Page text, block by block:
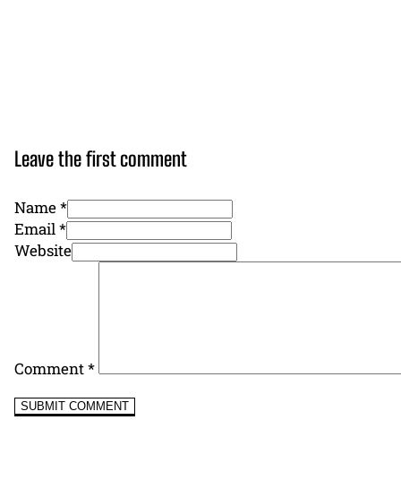
Leave the first comment
Name *
Email *
Website
Comment*